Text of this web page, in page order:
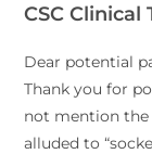
CSC Clinical
Dear potential
Thank you for
not mention the
alluded to